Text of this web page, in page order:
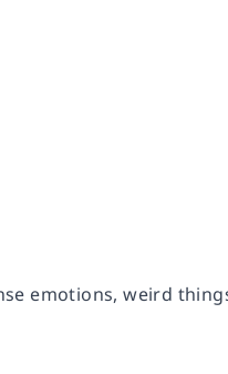
emotions, weird